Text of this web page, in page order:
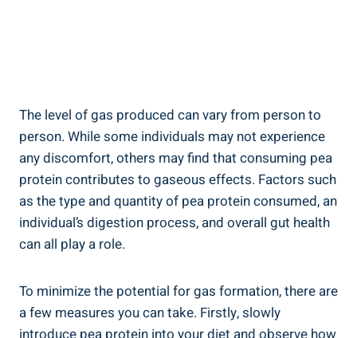
The level of gas produced can vary from person to
person. While some individuals may not experience
any discomfort, others may find that consuming pea
protein contributes to gaseous effects. Factors such
as the type and quantity of pea protein consumed, an
individual’s digestion process, and overall gut health
can all play a role.
To minimize the potential for gas formation, there are
a few measures you can take. Firstly, slowly